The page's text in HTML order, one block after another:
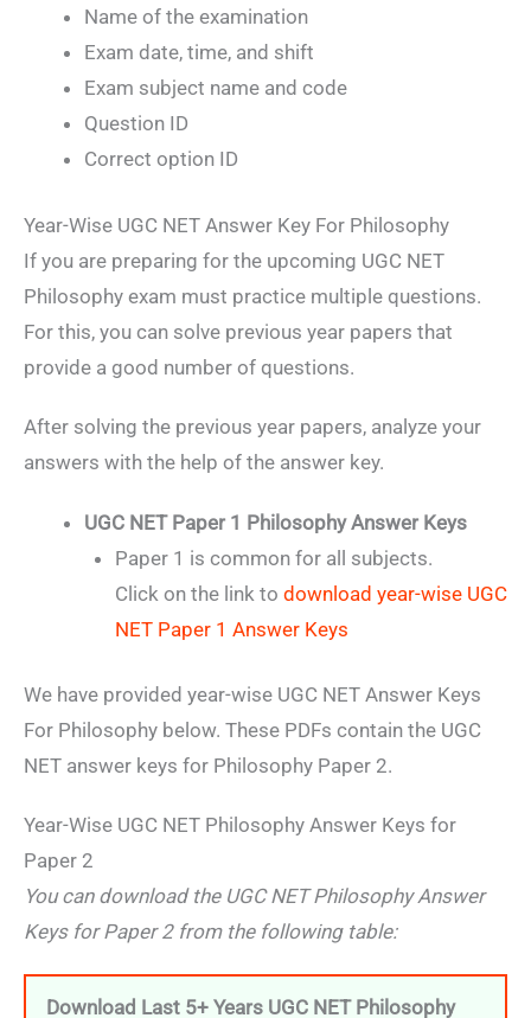
Name of the examination
Exam date, time, and shift
Exam subject name and code
Question ID
Correct option ID
Year-Wise UGC NET Answer Key For Philosophy
If you are preparing for the upcoming UGC NET
Philosophy exam must practice multiple questions.
For this, you can solve previous year papers that
provide a good number of questions.
After solving the previous year papers, analyze your
answers with the help of the answer key.
UGC NET Paper 1 Philosophy Answer Keys
Paper 1 is common for all subjects.
Click on the link to download year-wise UGC
NET Paper 1 Answer Keys
We have provided year-wise UGC NET Answer Keys
For Philosophy below. These PDFs contain the UGC
NET answer keys for Philosophy Paper 2.
Year-Wise UGC NET Philosophy Answer Keys for
Paper 2
You can download the UGC NET Philosophy Answer
Keys for Paper 2 from the following table:
Download Last 5+ Years UGC NET Philosophy